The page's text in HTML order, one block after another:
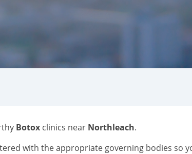
Botox clinics near Northleach.
with the appropriate governing bodies so